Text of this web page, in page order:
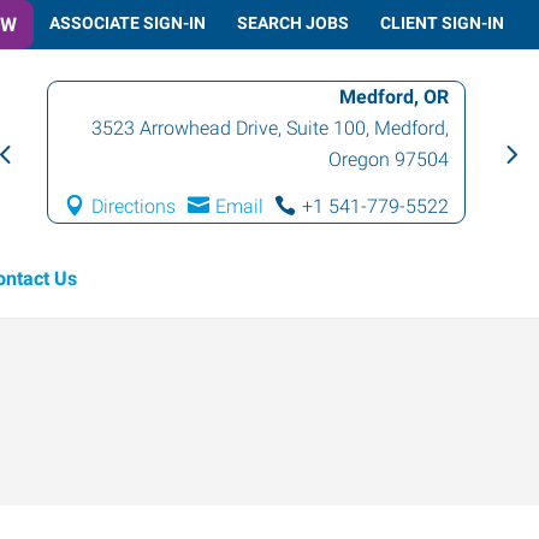
ASSOCIATE SIGN-IN SEARCH JOBS CLIENT SIGN-IN
Medford, OR
3523 Arrowhead Drive, Suite 100, Medford,
Oregon 97504
Directions Email +1 541-779-5522
Us